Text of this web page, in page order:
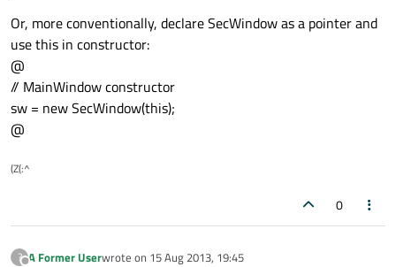
Or, more conventionally, declare SecWindow as a pointer and
use this in constructor:
@
// MainWindow constructor
sw = new SecWindow(this);
@
(Z(:^
0
? A Former Userwrote on 15 Aug 2013, 19:45